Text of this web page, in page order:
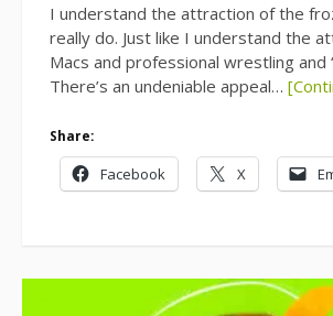
I understand the attraction of the
really do. Just like I understand the
Macs and professional wrestling and
There’s an undeniable appeal…
Share:
Facebook X